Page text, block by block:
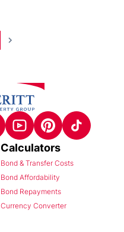
Calculators
Bond & Transfer Costs
Bond Affordability
Bond Repayments
Currency Converter